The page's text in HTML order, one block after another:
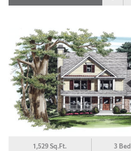
1,529 Sq.Ft. 3 Bed